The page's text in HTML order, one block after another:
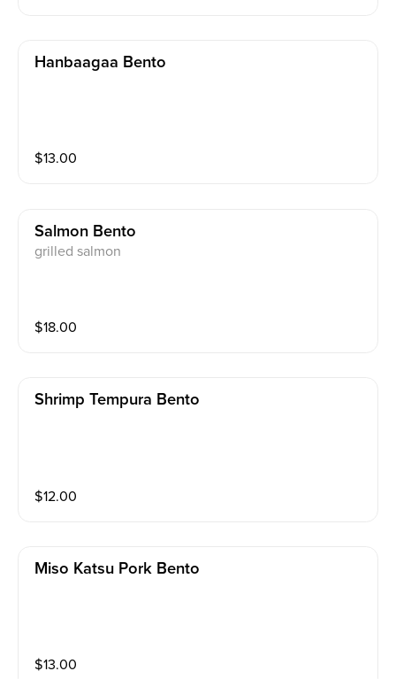
Hanbaagaa Bento
$13.00
Salmon Bento
grilled salmon
$18.00
Shrimp Tempura Bento
$12.00
Miso Katsu Pork Bento
$13.00